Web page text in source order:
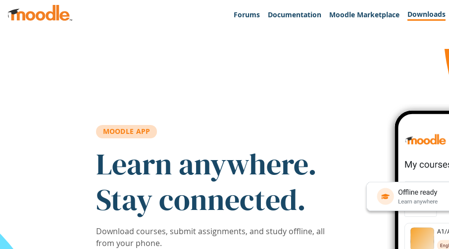
Skip to main content
Forums
Documentation Moodle Marketplace Downloads
MOODLE APP
Learn anywhere.
Stay connected.
Download courses, submit assignments, and study offline, all
from your phone.